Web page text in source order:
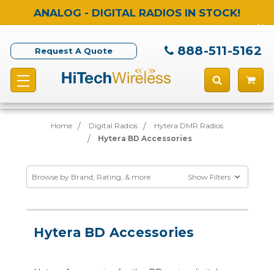
ANALOG - DIGITAL RADIOS IN STOCK!
Request A Quote 888-511-5162
Home Digital Radios
Hytera DMR Radios
Hytera BD Accessories
Browse by Brand, Rating, & more Show Filters
Hytera BD Accessories